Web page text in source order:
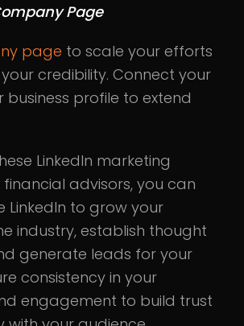
Page
page to scale your efforts
credibility. Connect your
business profile to extend
LinkedIn marketing
advisors, you can
LinkedIn to grow your
industry, establish thought
generate leads for your
consistency in your
engagement to build trust